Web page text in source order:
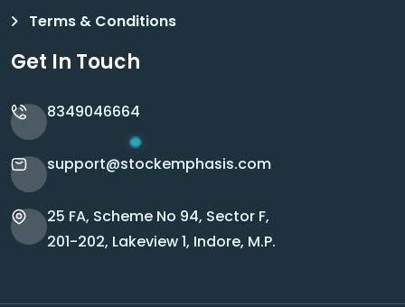
Terms & Conditions
Get In Touch
8349046664
support@stockemphasis.com
25 FA, Scheme No 94, Sector F,
201-202, Lakeview 1, Indore, M.P.